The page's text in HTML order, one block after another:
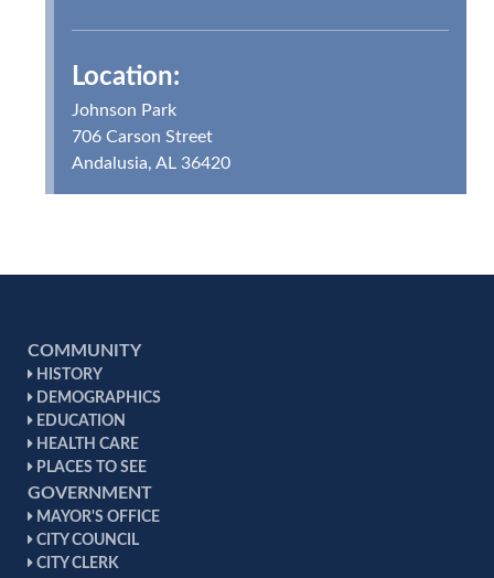
Location:
Johnson Park
706 Carson Street
Andalusia, AL 36420
COMMUNITY
HISTORY
DEMOGRAPHICS
EDUCATION
HEALTH CARE
PLACES TO SEE
GOVERNMENT
MAYOR'S OFFICE
CITY COUNCIL
CITY CLERK